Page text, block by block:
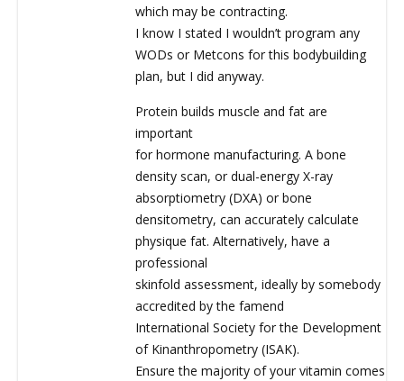
which may be contracting.
I know I stated I wouldn’t program any
WODs or Metcons for this bodybuilding
plan, but I did anyway.
Protein builds muscle and fat are
important
for hormone manufacturing. A bone
density scan, or dual-energy X-ray
absorptiometry (DXA) or bone
densitometry, can accurately calculate
physique fat. Alternatively, have a
professional
skinfold assessment, ideally by somebody
accredited by the famend
International Society for the Development
of Kinanthropometry (ISAK).
Ensure the majority of your vitamin comes